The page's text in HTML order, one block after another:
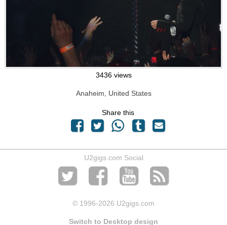
3436 views
Anaheim, United States
Share this
U2gigs.com Social
© 1996-2026 U2gigs.com
Switch to Desktop design